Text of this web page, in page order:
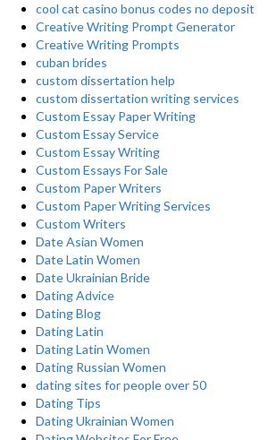
cool cat casino bonus codes no deposit
Creative Writing Prompt Generator
Creative Writing Prompts
cuban brides
custom dissertation help
custom dissertation writing services
Custom Essay Paper Writing
Custom Essay Service
Custom Essay Writing
Custom Essays For Sale
Custom Paper Writers
Custom Paper Writing Services
Custom Writers
Date Asian Women
Date Latin Women
Date Ukrainian Bride
Dating Advice
Dating Blog
Dating Latin
Dating Latin Women
Dating Russian Women
dating sites for people over 50
Dating Tips
Dating Ukrainian Women